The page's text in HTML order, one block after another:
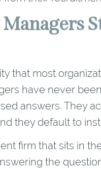
that most
have never
answers. They
they default to
firm that sits in
the